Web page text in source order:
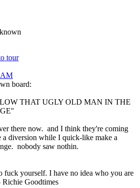
tour
AM
board:
THAT UGLY OLD MAN IN THE
there now. and I think they're coming
diversion while I quick-like make a
nobody saw nothin.
fuck yourself. I have no idea who you are
Goodtimes